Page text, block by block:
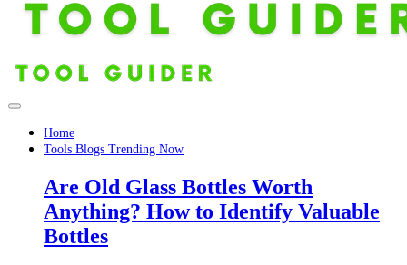
Home
Tools Blogs Trending Now
Are Old Glass Bottles Worth
Anything? How to Identify Valuable
Bottles